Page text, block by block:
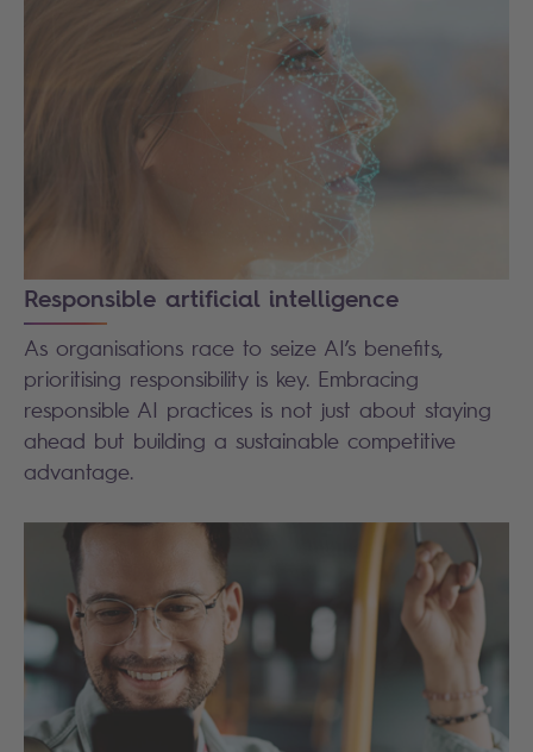
Responsible artificial intelligence
As organisations race to seize AI’s benefits,
prioritising responsibility is key. Embracing
responsible AI practices is not just about staying
ahead but building a sustainable competitive
advantage.